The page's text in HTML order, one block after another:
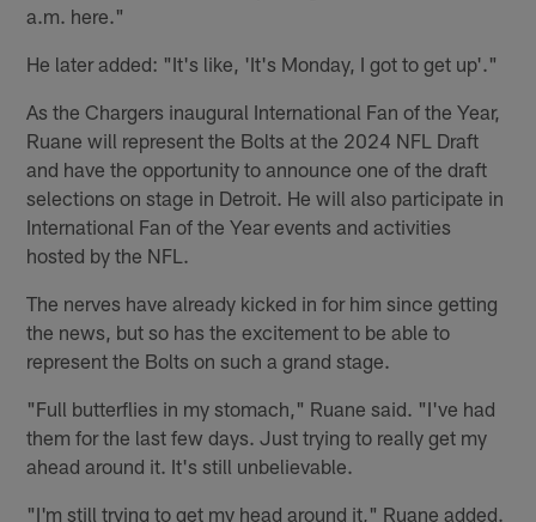
a.m. here."
He later added: "It's like, 'It's Monday, I got to get up'."
As the Chargers inaugural International Fan of the Year,
Ruane will represent the Bolts at the 2024 NFL Draft
and have the opportunity to announce one of the draft
selections on stage in Detroit. He will also participate in
International Fan of the Year events and activities
hosted by the NFL.
The nerves have already kicked in for him since getting
the news, but so has the excitement to be able to
represent the Bolts on such a grand stage.
"Full butterflies in my stomach," Ruane said. "I've had
them for the last few days. Just trying to really get my
ahead around it. It's still unbelievable.
"I'm still trying to get my head around it," Ruane added.